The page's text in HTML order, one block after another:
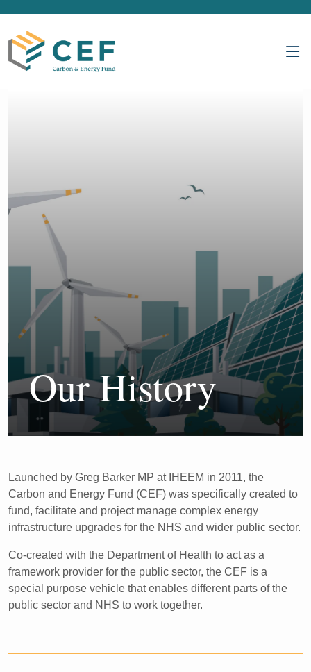
Our History
Launched by Greg Barker MP at IHEEM in 2011, the
Carbon and Energy Fund (CEF) was specifically created to
fund, facilitate and project manage complex energy
infrastructure upgrades for the NHS and wider public sector.
Co-created with the Department of Health to act as a
framework provider for the public sector, the CEF is a
special purpose vehicle that enables different parts of the
public sector and NHS to work together.